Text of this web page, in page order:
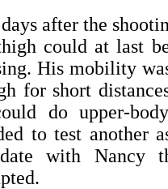
after the
could at last
His mobility
for short
do upper-
to test another
with Nancy